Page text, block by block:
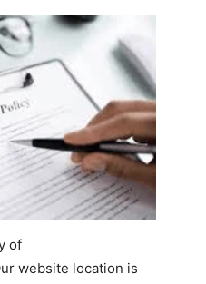
of
website location is